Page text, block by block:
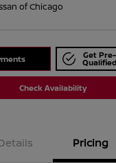
of Chicago
Get Pre-
Qualified
Check Availability
Pricing